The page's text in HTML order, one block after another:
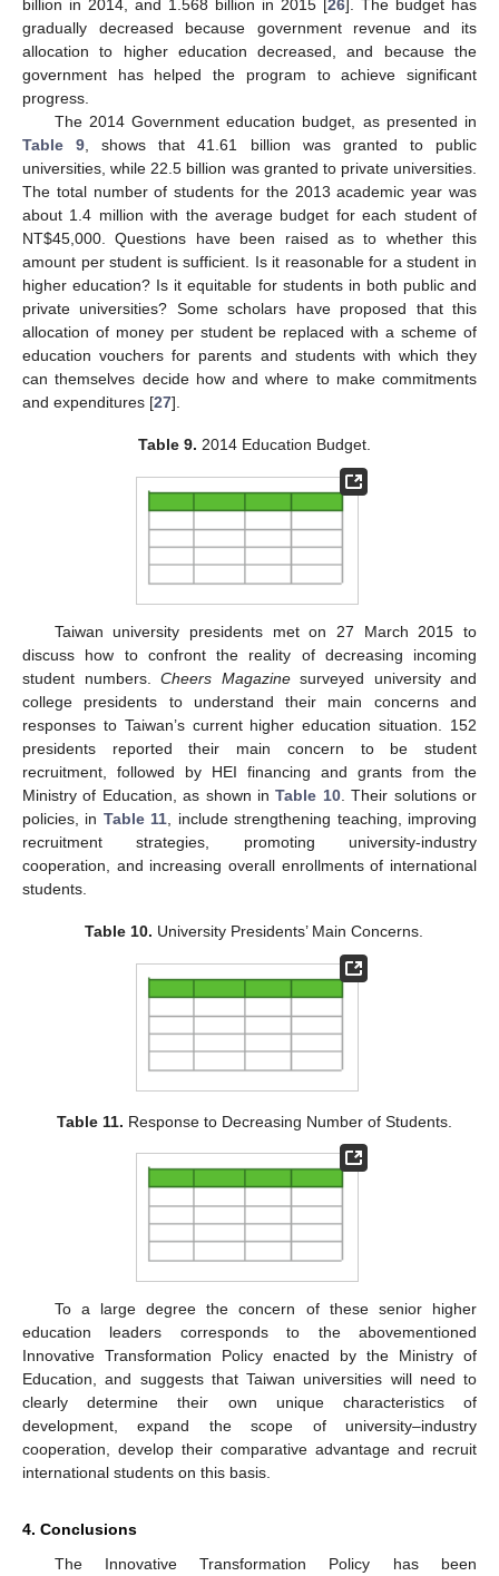
billion in 2014, and 1.568 billion in 2015 [26]. The budget has
gradually decreased because government revenue and its
allocation to higher education decreased, and because the
government has helped the program to achieve significant
progress.
The 2014 Government education budget, as presented in
Table 9, shows that 41.61 billion was granted to public
universities, while 22.5 billion was granted to private universities.
The total number of students for the 2013 academic year was
about 1.4 million with the average budget for each student of
NT$45,000. Questions have been raised as to whether this
amount per student is sufficient. Is it reasonable for a student in
higher education? Is it equitable for students in both public and
private universities? Some scholars have proposed that this
allocation of money per student be replaced with a scheme of
education vouchers for parents and students with which they
can themselves decide how and where to make commitments
and expenditures [27].
Table 9. 2014 Education Budget.
Taiwan university presidents met on 27 March 2015 to
discuss how to confront the reality of decreasing incoming
student numbers. Cheers Magazinesurveyed university and
college presidents to understand their main concerns and
responses to Taiwan’s current higher education situation. 152
presidents reported their main concern to be student
recruitment, followed by HEI financing and grants from the
Ministry of Education, as shown inTable 10. Their solutions or
policies, in Table 11, include strengthening teaching, improving
recruitment strategies, promoting university-industry
cooperation, and increasing overall enrollments of international
students.
Table 10. University Presidents’ Main Concerns.
Table 11. Response to Decreasing Number of Students.
To a large degree the concern of these senior higher
education leaders corresponds to the abovementioned
Innovative Transformation Policy enacted by the Ministry of
Education, and suggests that Taiwan universities will need to
clearly determine their own unique characteristics of
development, expand the scope of university–industry
cooperation, develop their comparative advantage and recruit
international students on this basis.
4. Conclusions
The Innovative Transformation Policy has been